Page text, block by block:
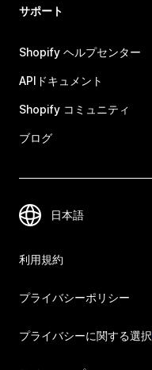
サポート
Shopify ヘルプセンター
APIドキュメント
Shopify コミュニティ
ブログ
利用規約
プライバシーポリシー
プライバシーに関する選択